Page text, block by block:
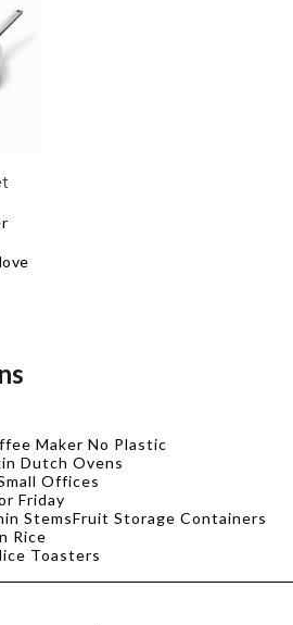
Maker No Plastic
Dutch Ovens
Offices
Friday
StemsFruit Storage Containers
Rice
Toasters